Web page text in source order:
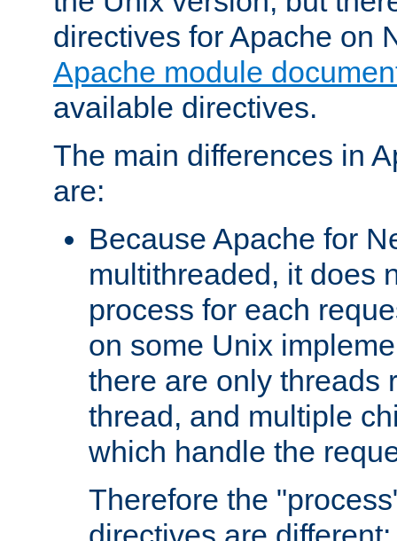
directives for Apache on
Apache module
available directives.
The main differences in
are:
Because Apache for
multithreaded, it does
process for each
on some Unix
there are only threads
thread, and multiple
which handle the
Therefore the